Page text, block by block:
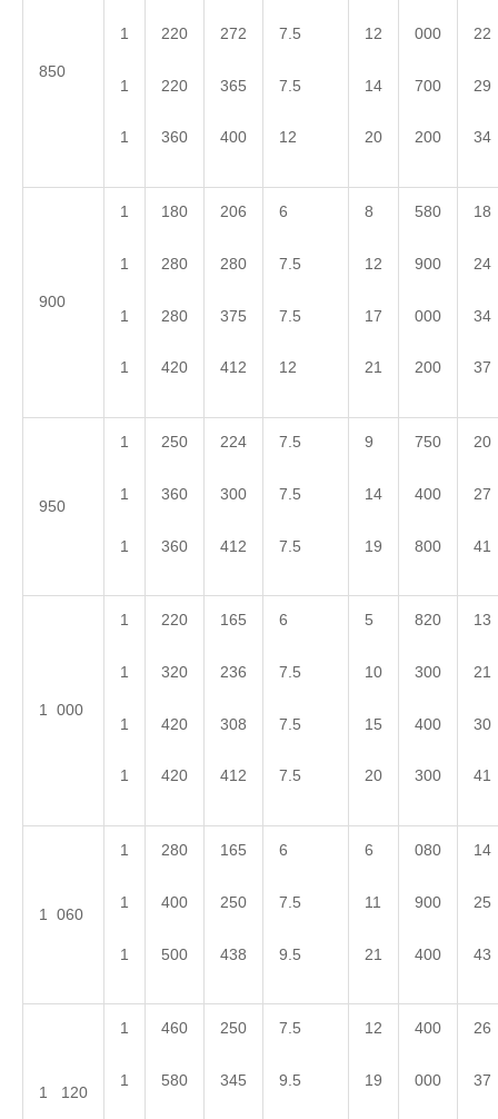
850
1
1
1
220
220
360
272
365
400
7.5
7.5
12
12
14
20
000
700
200
22
29
34
900
1
1
1
1
180
280
280
420
206
280
375
412
6
7.5
7.5
12
8
12
17
21
580
900
000
200
18
24
34
37
950
1
1
1
250
360
360
224
300
412
7.5
7.5
7.5
9
14
19
750
400
800
20
27
41
1 000
1
1
1
1
220
320
420
420
165
236
308
412
6
7.5
7.5
7.5
5
10
15
20
820
300
400
300
13
21
30
41
1 060
1
1
1
280
400
500
165
250
438
6
7.5
9.5
6
11
21
080
900
400
14
25
43
1 120
1
1
460
580
250
345
7.5
9.5
12
19
400
000
26
37